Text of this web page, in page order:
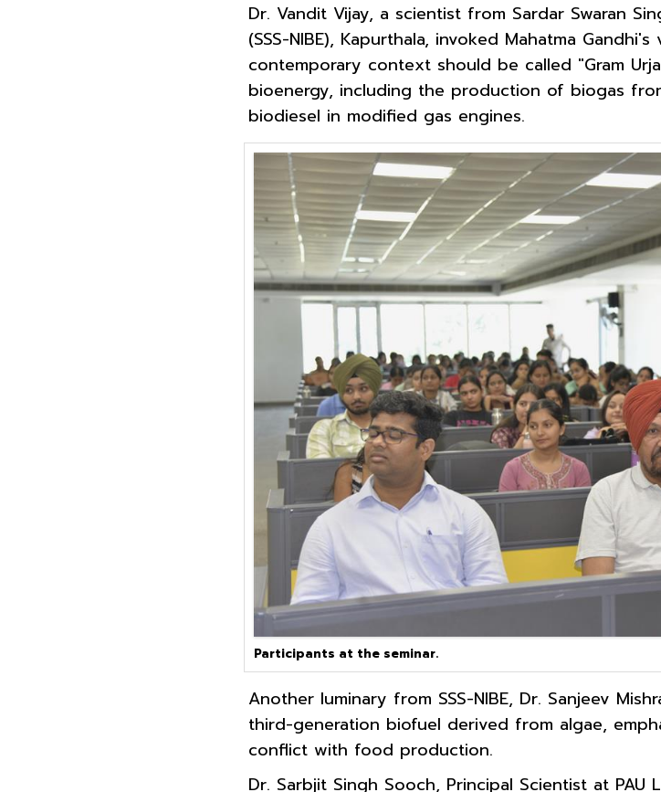
Dr. Vandit Vijay, a scientist from Sardar Swaran
(SSS-NIBE), Kapurthala, invoked Mahatma
contemporary context should be called "Gram
bioenergy, including the production of biogas
biodiesel in modified gas engines.
Participants at the seminar.
Another luminary from SSS-NIBE, Dr. Sanjeev
third-generation biofuel derived from algae,
conflict with food production.
Dr. Sarbjit Singh Sooch, Principal Scientist at